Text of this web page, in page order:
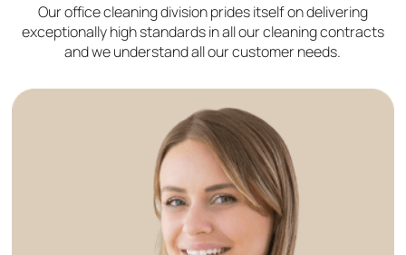
Our office cleaning division prides itself on delivering
exceptionally high standards in all our cleaning contracts
and we understand all our customer needs.